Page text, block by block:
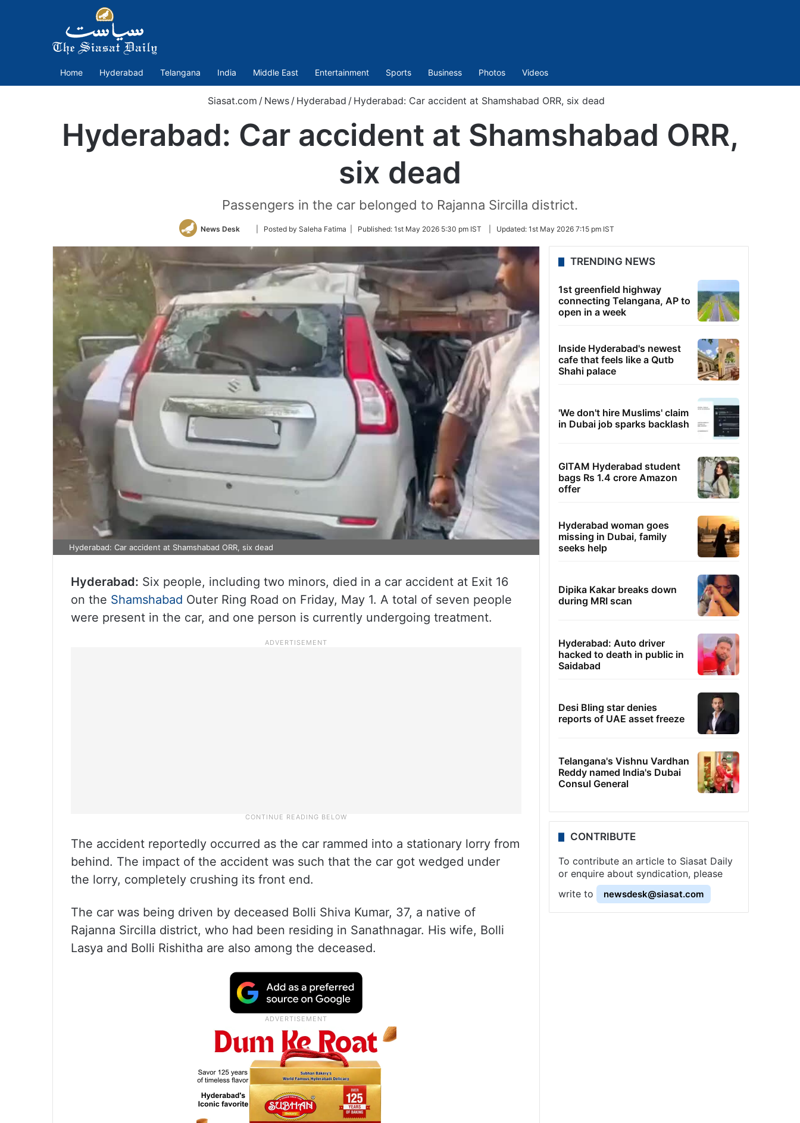
Home Hyderabad Telangana India Middle East Entertainment Sports Business Photos Videos
Siasat.com / News / Hyderabad / Hyderabad: Car accident at Shamshabad ORR, six dead
Hyderabad: Car accident at Shamshabad ORR,
six dead
Passengers in the car belonged to Rajanna Sircilla district.
News Desk
Follow
Twitter
| Posted by Saleha Fatima | Published: 1st May 2026 5:30 pm IST Updated: 1st May 2026 7:15 pm IST
Hyderabad: Car accident at Shamshabad ORR, six dead
Hyderabad: Six people, including two minors, died in a car accident at Exit 16
on the Shamshabad Outer Ring Road on Friday, May 1. A total of seven people
were present in the car, and one person is currently undergoing treatment.
The accident reportedly occurred as the car rammed into a stationary lorry from
behind. The impact of the accident was such that the car got wedged under
the lorry, completely crushing its front end.
The car was being driven by deceased Bolli Shiva Kumar, 37, a native of
Rajanna Sircilla district, who had been residing in Sanathnagar. His wife, Bolli
Lasya and Bolli Rishitha are also among the deceased.
TRENDING NEWS
1st greenfield highway
connecting Telangana, AP to
open in a week
Inside Hyderabad's newest
cafe that feels like a Qutb
Shahi palace
'We don't hire Muslims' claim
in Dubai job sparks backlash
GITAM Hyderabad student
bags Rs 1.4 crore Amazon
offer
Hyderabad woman goes
missing in Dubai, family
seeks help
Dipika Kakar breaks down
during MRI scan
Hyderabad: Auto driver
hacked to death in public in
Saidabad
Desi Bling star denies
reports of UAE asset freeze
Telangana's Vishnu Vardhan
Reddy named India's Dubai
Consul General
CONTRIBUTE
To contribute an article to Siasat Daily
or enquire about syndication, please
write to
newsdesk@siasat.com